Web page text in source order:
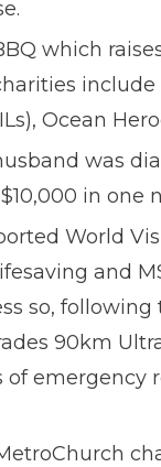
which
Ocean
was
in one
World
and
so,
90km
emergency